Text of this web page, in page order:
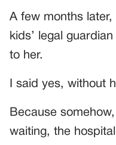
A few months
kids’ legal
to her.
I said yes, without
Because
waiting, the